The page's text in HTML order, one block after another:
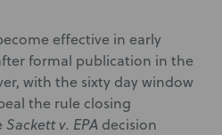
effective in early
formal publication in the
with the sixty day window
the rule closing
Sackett v. EPA decision